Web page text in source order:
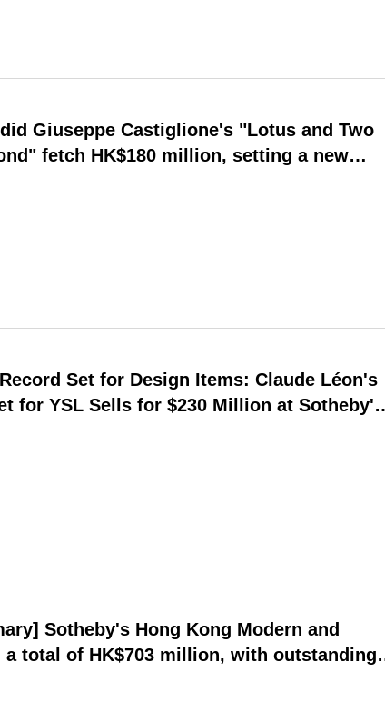
Giuseppe Castiglione's "Lotus and Two
fetch HK$180 million, setting a new
Set for Design Items: Claude Léon's
for YSL Sells for $230 Million at Sotheby's
Sotheby's Hong Kong Modern and
total of HK$703 million, with outstanding